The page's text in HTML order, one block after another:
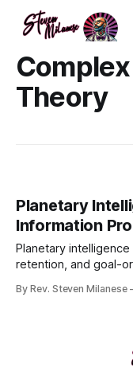
Theory
Planetary
Information
Planetary
retention, and goal-
operating at global
By Rev. Steven Milanese